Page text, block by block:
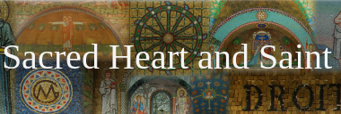
Sacred Heart and